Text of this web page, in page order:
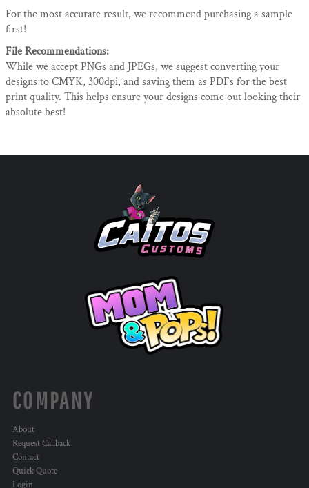
For the most accurate result, we recommend purchasing a sample
first!
File Recommendations:
While we accept PNGs and JPEGs, we suggest converting your
designs to CMYK, 300dpi, and saving them as PDFs for the best
print quality. This helps ensure your designs come out looking their
absolute best!
COMPANY
About
Request Callback
Contact
Quick Quote
Login